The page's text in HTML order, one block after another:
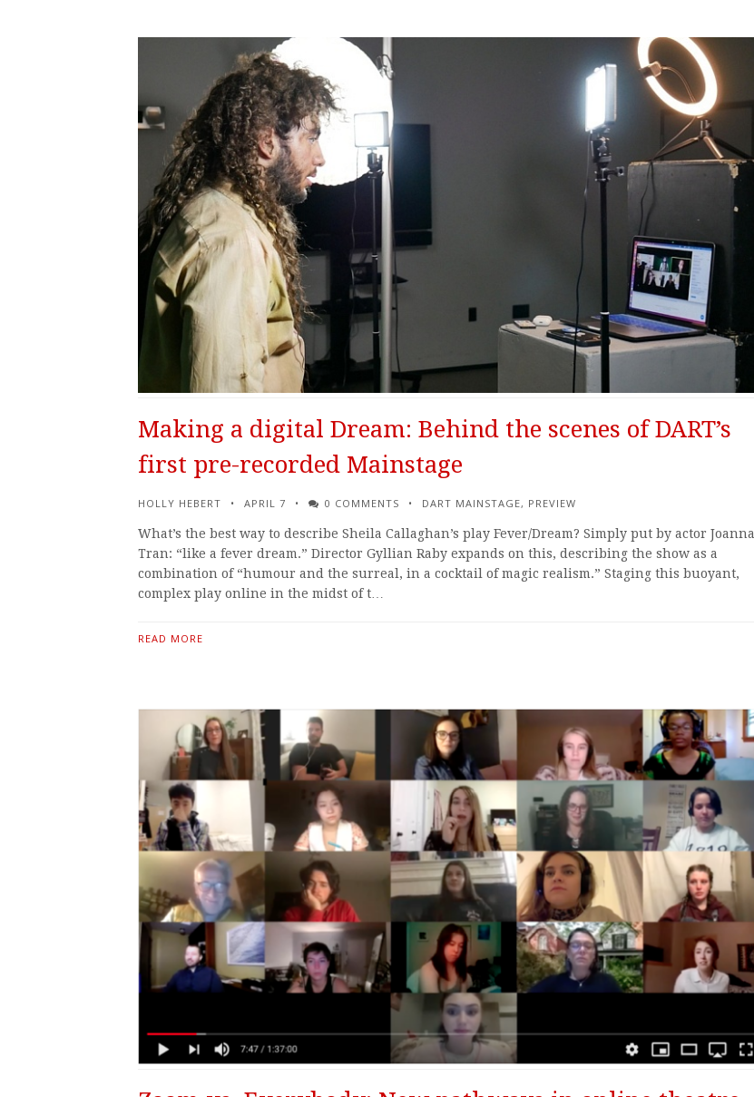
Making a digital Dream: Behind the scenes of DART’s
first pre-recorded Mainstage
HOLLY HEBERT APRIL 7 0 COMMENTS DART MAINSTAGE, PREVIEW
What’s the best way to describe Sheila Callaghan’s play Fever/Dream? Simply put by actor Joanna
Tran: “like a fever dream.” Director Gyllian Raby expands on this, describing the show as a
combination of “humour and the surreal, in a cocktail of magic realism.” Staging this buoyant,
complex play online in the midst of t…
READ MORE